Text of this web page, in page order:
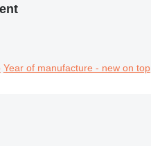
Year of manufacture - new on top